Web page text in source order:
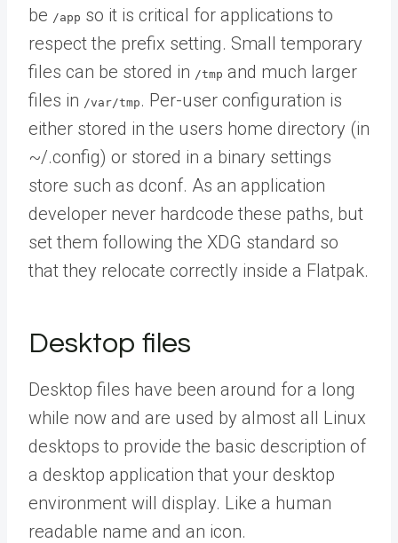
be /app so it is critical for applications to
respect the prefix setting. Small temporary
files can be stored in /tmp and much larger
files in /var/tmp . Per-user configuration is
either stored in the users home directory (in
~/.config) or stored in a binary settings
store such as dconf. As an application
developer never hardcode these paths, but
set them following the XDG standard so
that they relocate correctly inside a Flatpak.
Desktop files
Desktop files have been around for a long
while now and are used by almost all Linux
desktops to provide the basic description of
a desktop application that your desktop
environment will display. Like a human
readable name and an icon.